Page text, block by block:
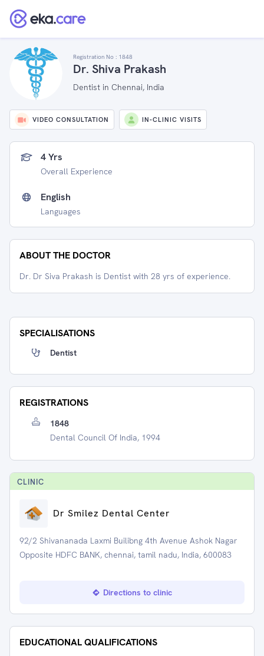
Registration No : 1848
Dr. Shiva Prakash
Dentist in Chennai, India
VIDEO CONSULTATION IN-CLINIC VISITS
4 Yrs
Overall Experience
English
Languages
ABOUT THE DOCTOR
Dr. Dr Siva Prakash is Dentist with 28 yrs of experience.
SPECIALISATIONS
Dentist
REGISTRATIONS
1848
Dental Council Of India, 1994
CLINIC
Dr Smilez Dental Center
92/2 Shivananada Laxmi Builibng 4th Avenue Ashok Nagar
Opposite HDFC BANK, chennai, tamil nadu, India, 600083
Directions to clinic
EDUCATIONAL QUALIFICATIONS